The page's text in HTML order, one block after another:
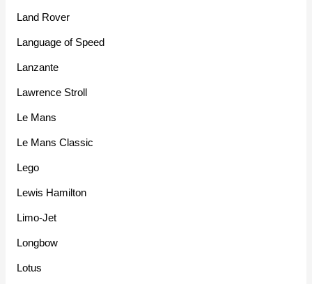
Land Rover
Language of Speed
Lanzante
Lawrence Stroll
Le Mans
Le Mans Classic
Lego
Lewis Hamilton
Limo-Jet
Longbow
Lotus